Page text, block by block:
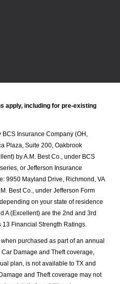
apply, including for pre-existing
Insurance Company (OH,
Plaza, Suite 200, Oakbrook
by A.M. Best Co., under BCS
or Jefferson Insurance
9950 Mayland Drive, Richmond, VA
Best Co., under Jefferson Form
on your state of residence
A (Excellent) are the 2nd and 3rd
13 Financial Strength Ratings.
purchased as part of an annual
Damage and Theft coverage,
plan, is not available to TX and
and Theft coverage may not